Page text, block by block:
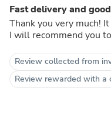
Fast delivery and
Thank you very much!
I will recommend you
Review collected from
Review rewarded with a